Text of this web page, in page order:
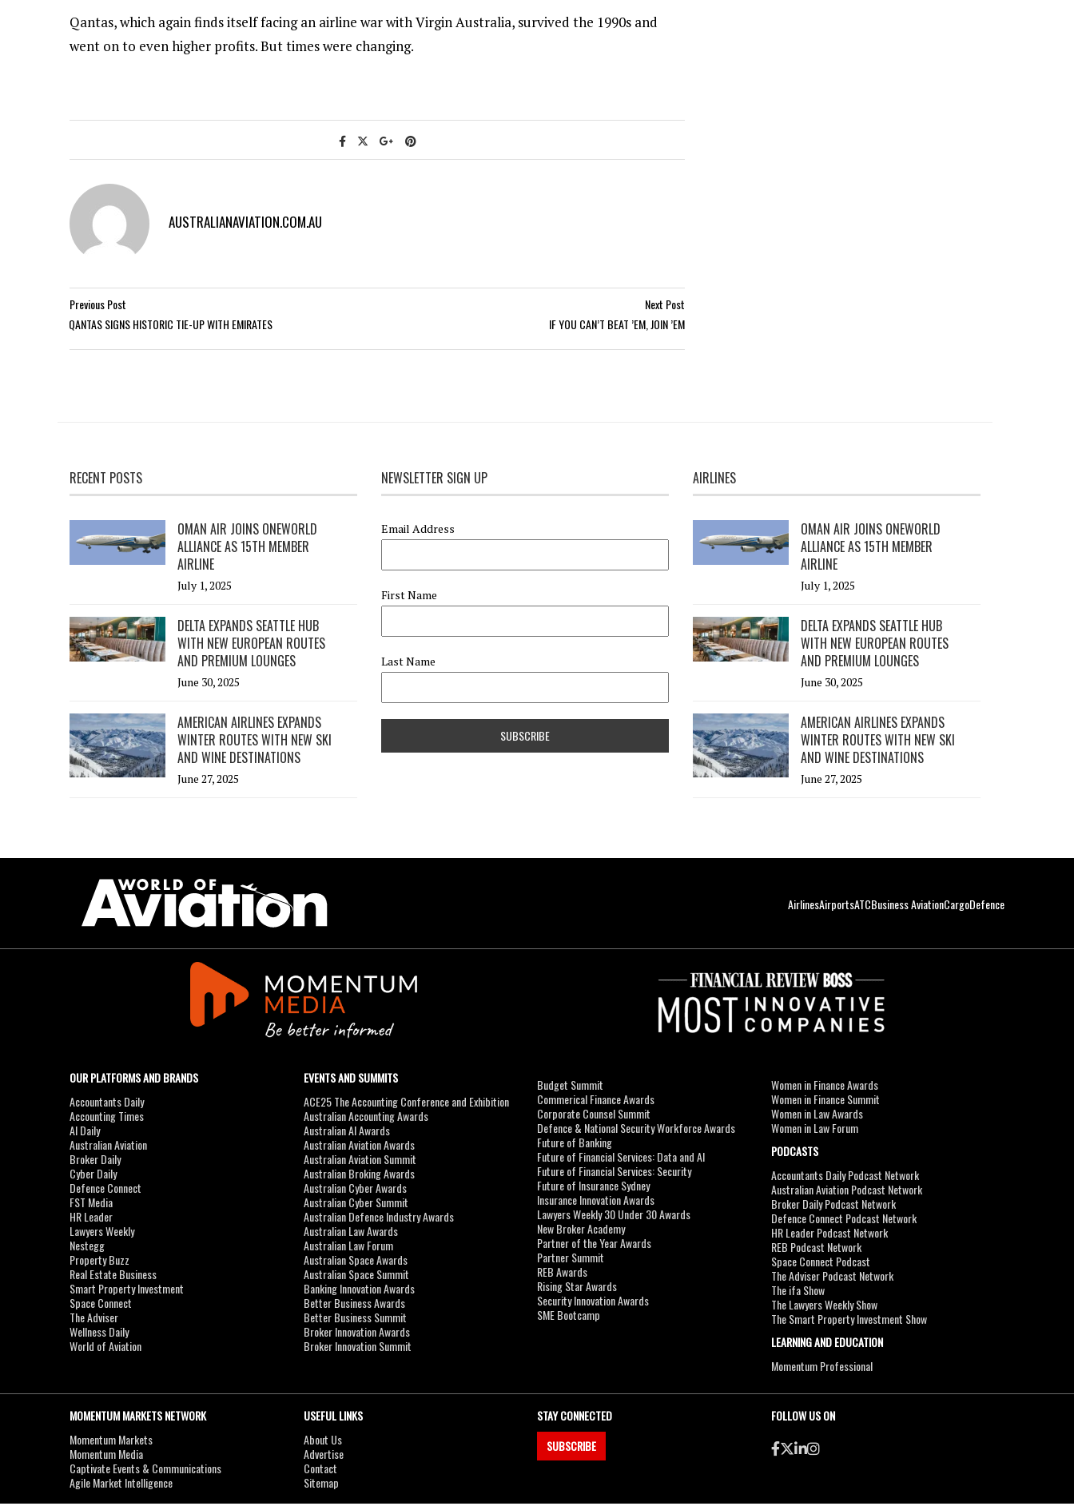
Qantas, which again finds itself facing an airline war with Virgin Australia, survived the 1990s and
went on to even higher profits. But times were changing.
AUSTRALIANAVIATION.COM.AU
Previous Post
QANTAS SIGNS HISTORIC TIE-UP WITH EMIRATES
Next Post
IF YOU CAN’T BEAT ’EM, JOIN ’EM
RECENT POSTS
OMAN AIR JOINS ONEWORLD
ALLIANCE AS 15TH MEMBER
AIRLINE
July 1, 2025
DELTA EXPANDS SEATTLE HUB
WITH NEW EUROPEAN ROUTES
AND PREMIUM LOUNGES
June 30, 2025
AMERICAN AIRLINES EXPANDS
WINTER ROUTES WITH NEW SKI
AND WINE DESTINATIONS
June 27, 2025
NEWSLETTER SIGN UP
Email Address
First Name
Last Name
AIRLINES
OMAN AIR JOINS ONEWORLD
ALLIANCE AS 15TH MEMBER
AIRLINE
July 1, 2025
DELTA EXPANDS SEATTLE HUB
WITH NEW EUROPEAN ROUTES
AND PREMIUM LOUNGES
June 30, 2025
AMERICAN AIRLINES EXPANDS
WINTER ROUTES WITH NEW SKI
AND WINE DESTINATIONS
June 27, 2025
AirlinesAirportsATCBusiness AviationCargoDefence
OUR PLATFORMS AND BRANDS
Accountants Daily
Accounting Times
AI Daily
Australian Aviation
Broker Daily
Cyber Daily
Defence Connect
FST Media
HR Leader
Lawyers Weekly
Nestegg
Property Buzz
Real Estate Business
Smart Property Investment
Space Connect
The Adviser
Wellness Daily
World of Aviation
EVENTS AND SUMMITS
ACE25 The Accounting Conference and Exhibition
Australian Accounting Awards
Australian AI Awards
Australian Aviation Awards
Australian Aviation Summit
Australian Broking Awards
Australian Cyber Awards
Australian Cyber Summit
Australian Defence Industry Awards
Australian Law Awards
Australian Law Forum
Australian Space Awards
Australian Space Summit
Banking Innovation Awards
Better Business Awards
Better Business Summit
Broker Innovation Awards
Broker Innovation Summit
Budget Summit
Commerical Finance Awards
Corporate Counsel Summit
Defence & National Security Workforce Awards
Future of Banking
Future of Financial Services: Data and AI
Future of Financial Services: Security
Future of Insurance Sydney
Insurance Innovation Awards
Lawyers Weekly 30 Under 30 Awards
New Broker Academy
Partner of the Year Awards
Partner Summit
REB Awards
Rising Star Awards
Security Innovation Awards
SME Bootcamp
Women in Finance Awards
Women in Finance Summit
Women in Law Awards
Women in Law Forum
PODCASTS
Accountants Daily Podcast Network
Australian Aviation Podcast Network
Broker Daily Podcast Network
Defence Connect Podcast Network
HR Leader Podcast Network
REB Podcast Network
Space Connect Podcast
The Adviser Podcast Network
The ifa Show
The Lawyers Weekly Show
The Smart Property Investment Show
LEARNING AND EDUCATION
Momentum Professional
MOMENTUM MARKETS NETWORK
Momentum Markets
Momentum Media
Captivate Events & Communications
Agile Market Intelligence
USEFUL LINKS
About Us
Advertise
Contact
Sitemap
STAY CONNECTED
SUBSCRIBE
FOLLOW US ON